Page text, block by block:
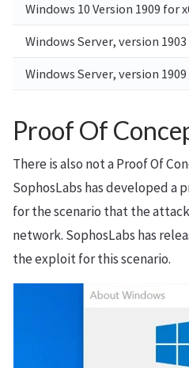
Windows 10 Version 1909 for
Windows Server, version
Windows Server, version
Proof Of
There is also not a Proof Of
SophosLabs has developed
for the scenario that the
network. SophosLabs has
the exploit for this scenario.